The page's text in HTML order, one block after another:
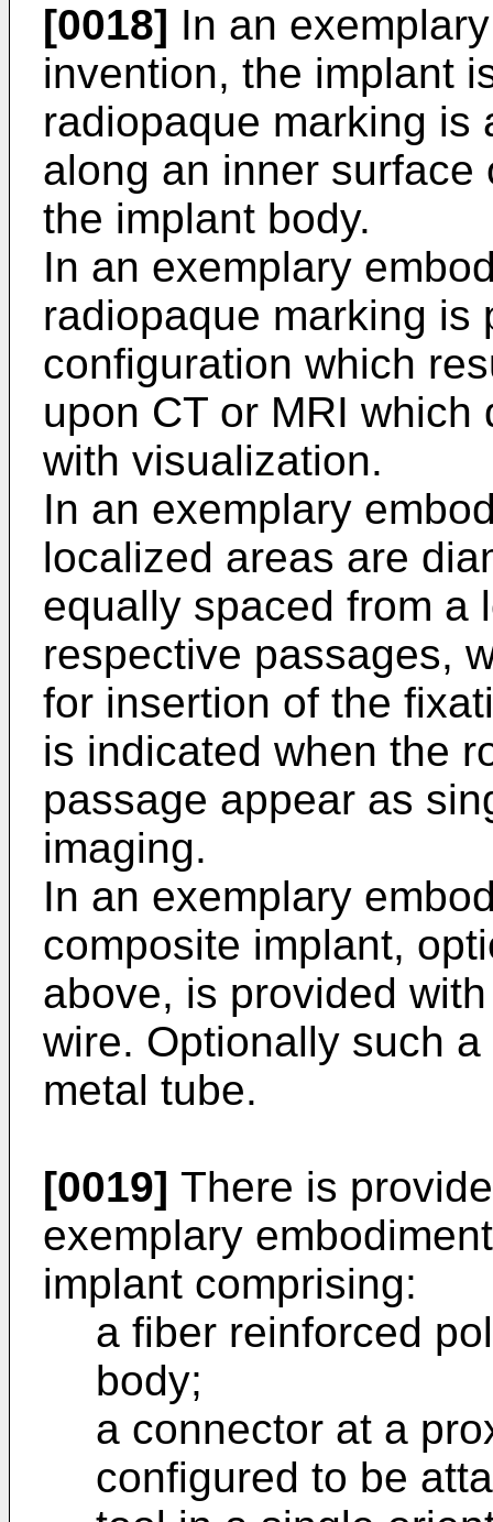
[0018] In an
invention, the implant
radiopaque marking is
along an inner
the implant body.
In an exemplary
radiopaque marking is
configuration which
upon CT or MRI
with visualization.
In an exemplary
localized areas are
equally spaced from a
respective passages,
for insertion of the
is indicated when the
passage appear as
imaging.
In an exemplary
composite implant,
above, is provided
wire. Optionally such
metal tube.
[0019] There is
exemplary
implant comprising:
a fiber reinforced
body;
a connector at a
configured to be